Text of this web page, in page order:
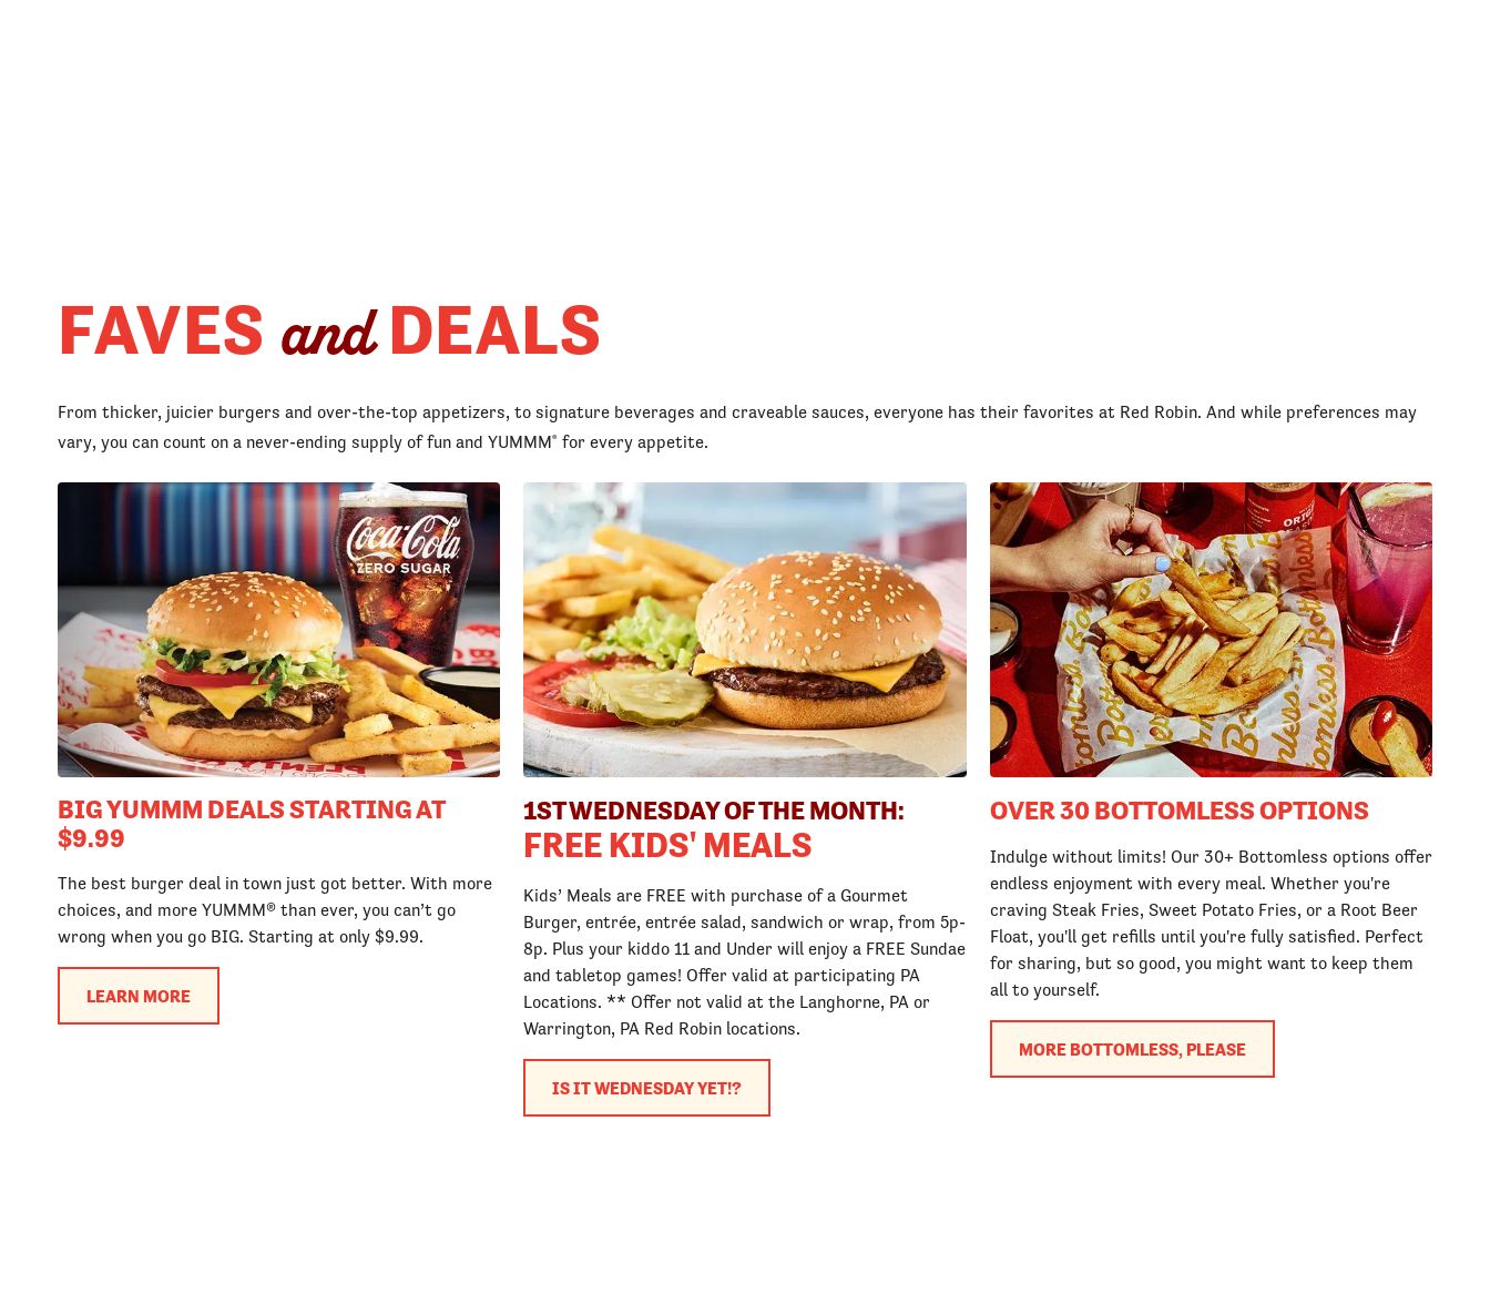
FAVES andDEALS
From thicker, juicier burgers and over-the-top appetizers, to signature beverages and craveable sauces, everyone has their favorites at Red Robin. And while preferences may
vary, you can count on a never-ending supply of fun and YUMMM® for every appetite.
BIG YUMMM DEALS STARTING AT
$9.99
The best burger deal in town just got better. With more
choices, and more YUMMM® than ever, you can’t go
wrong when you go BIG. Starting at only $9.99.
LEARN MORE
1ST WEDNESDAY OF THE MONTH:
FREE KIDS' MEALS
Kids’ Meals are FREE with purchase of a Gourmet
Burger, entrée, entrée salad, sandwich or wrap, from 5p-
8p. Plus your kiddo 11 and Under will enjoy a FREE Sundae
and tabletop games! Offer valid at participating PA
Locations. ** Offer not valid at the Langhorne, PA or
Warrington, PA Red Robin locations.
IS IT WEDNESDAY YET!?
OVER 30 BOTTOMLESS OPTIONS
Indulge without limits! Our 30+ Bottomless options offer
endless enjoyment with every meal. Whether you're
craving Steak Fries, Sweet Potato Fries, or a Root Beer
Float, you'll get refills until you're fully satisfied. Perfect
for sharing, but so good, you might want to keep them
all to yourself.
MORE BOTTOMLESS, PLEASE